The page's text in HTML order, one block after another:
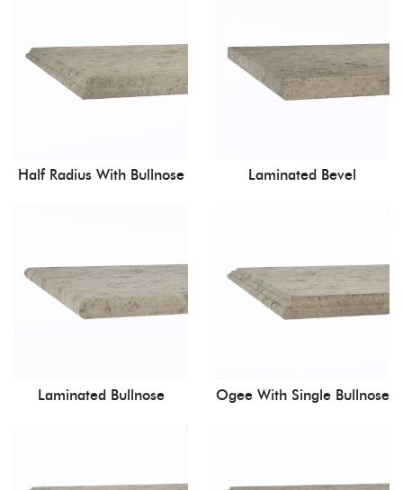
Half Radius With Bullnose Laminated Bevel
Laminated Bullnose Ogee With Single Bullnose